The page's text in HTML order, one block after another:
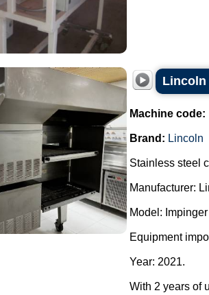
Lincoln
Machine code:
Brand: Lincoln
Stainless steel
Manufacturer:
Model:
Equipment
Year: 2021.
With 2 years of